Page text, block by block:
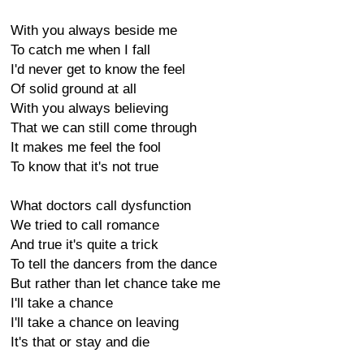
With you always beside me
To catch me when I fall
I'd never get to know the feel
Of solid ground at all
With you always believing
That we can still come through
It makes me feel the fool
To know that it's not true
What doctors call dysfunction
We tried to call romance
And true it's quite a trick
To tell the dancers from the dance
But rather than let chance take me
I'll take a chance
I'll take a chance on leaving
It's that or stay and die